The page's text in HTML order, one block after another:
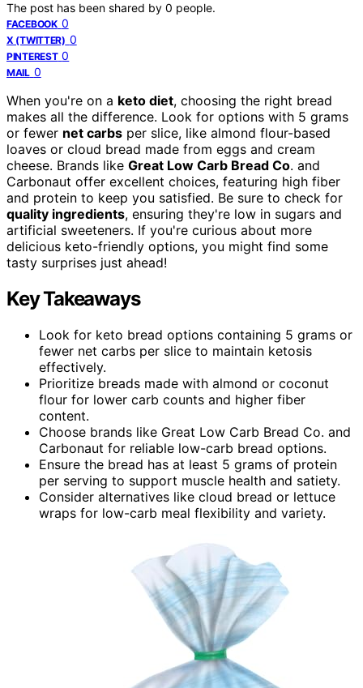
The post has been shared by 0 people.
FACEBOOK 0
X (TWITTER) 0
PINTEREST 0
MAIL 0
When you're on a keto diet, choosing the right bread
makes all the difference. Look for options with 5 grams
or fewer net carbs per slice, like almond flour-based
loaves or cloud bread made from eggs and cream
cheese. Brands like Great Low Carb Bread Co. and
Carbonaut offer excellent choices, featuring high fiber
and protein to keep you satisfied. Be sure to check for
quality ingredients, ensuring they're low in sugars and
artificial sweeteners. If you're curious about more
delicious keto-friendly options, you might find some
tasty surprises just ahead!
Key Takeaways
Look for keto bread options containing 5 grams or
fewer net carbs per slice to maintain ketosis
effectively.
Prioritize breads made with almond or coconut
flour for lower carb counts and higher fiber
content.
Choose brands like Great Low Carb Bread Co. and
Carbonaut for reliable low-carb bread options.
Ensure the bread has at least 5 grams of protein
per serving to support muscle health and satiety.
Consider alternatives like cloud bread or lettuce
wraps for low-carb meal flexibility and variety.